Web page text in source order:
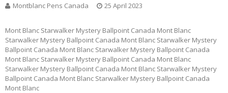
Montblanc Pens Canada 25 April 2023
Mont Blanc Starwalker Mystery Ballpoint Canada Mont Blanc
Starwalker Mystery Ballpoint Canada Mont Blanc Starwalker Mystery
Ballpoint Canada Mont Blanc Starwalker Mystery Ballpoint Canada
Mont Blanc Starwalker Mystery Ballpoint Canada Mont Blanc
Starwalker Mystery Ballpoint Canada Mont Blanc Starwalker Mystery
Ballpoint Canada Mont Blanc Starwalker Mystery Ballpoint Canada
Mont Blanc